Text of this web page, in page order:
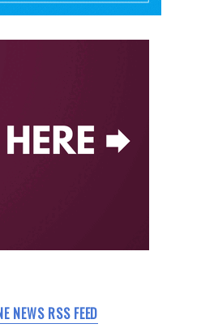
NEWS RSS FEED